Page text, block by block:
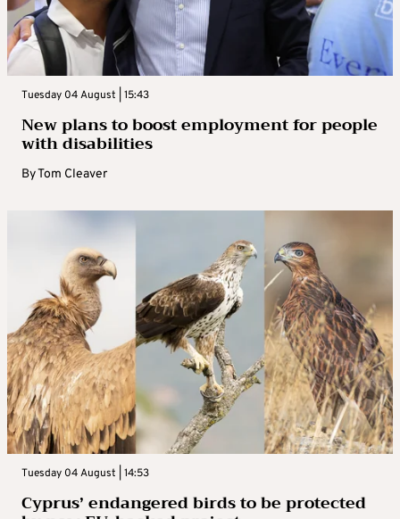
Tuesday 04 August | 15:43
New plans to boost employment for people
with disabilities
ByTom Cleaver
Tuesday 04 August | 14:53
Cyprus’ endangered birds to be protected